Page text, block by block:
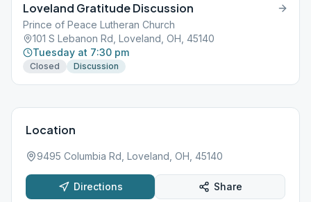
Loveland Gratitude Discussion
Prince of Peace Lutheran Church
101 S Lebanon Rd, Loveland, OH, 45140
Tuesday at 7:30 pm
Closed Discussion
Location
9495 Columbia Rd, Loveland, OH, 45140
Directions Share